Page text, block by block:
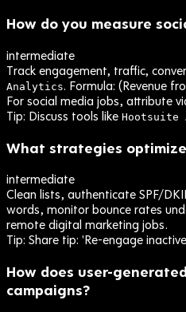
How do you measure
intermediate
Track engagement, traffic,
Analytics. Formula: (Revenue
For social media jobs, attribute
Tip: Discuss tools like Hootsuite
What strategies
intermediate
Clean lists, authenticate SPF/
words, monitor bounce rates
remote digital marketing jobs.
Tip: Share tip: 'Re-engage
How does user-
campaigns?